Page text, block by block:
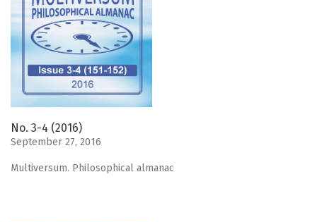
No. 3-4 (2016)
September 27, 2016
Мultiversum. Philosophical almanac